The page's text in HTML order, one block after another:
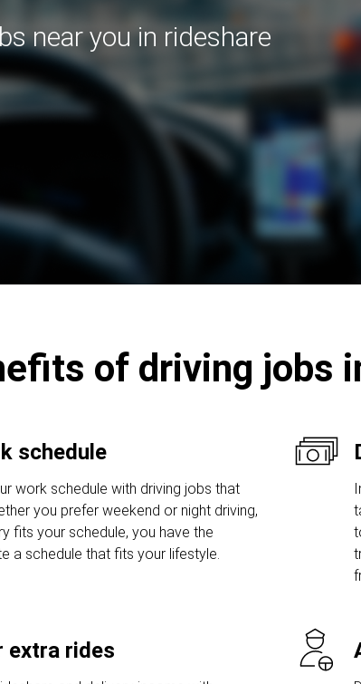
near you in rideshare
of driving jobs
schedule
work schedule with driving jobs that
you prefer weekend or night driving,
fits your schedule, you have the
a schedule that fits your lifestyle.
extra rides